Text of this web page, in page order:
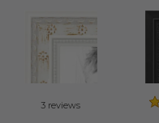
3 reviews